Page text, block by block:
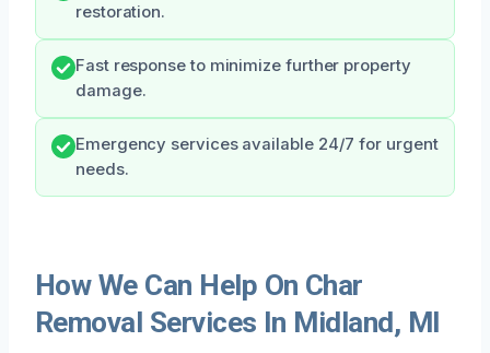
restoration.
Fast response to minimize further property
damage.
Emergency services available 24/7 for urgent
needs.
How We Can Help On Char
Removal Services In Midland, MI